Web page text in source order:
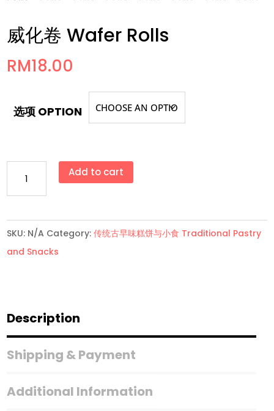
威化卷 Wafer Rolls
RM18.00
选项 OPTION
Wafer
Add to cart
SKU: N/A Category:传统古早味糕饼与小食 Traditional Pastry
and Snacks
Description
Shipping & Payment
Additional Information